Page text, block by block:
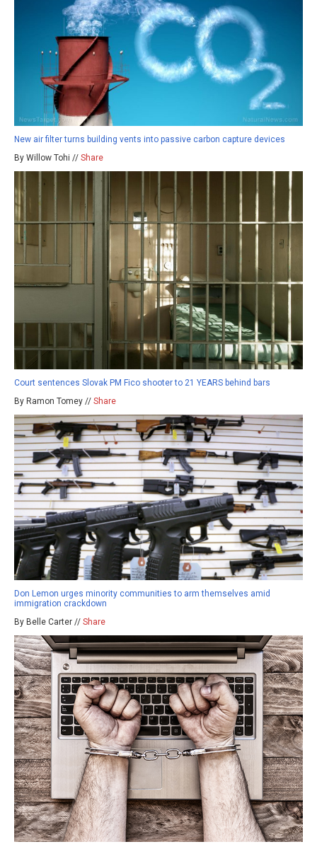
New air filter turns building vents into passive carbon capture devices
By Willow Tohi // Share
Court sentences Slovak PM Fico shooter to 21 YEARS behind bars
By Ramon Tomey // Share
Don Lemon urges minority communities to arm themselves amid
immigration crackdown
By Belle Carter // Share